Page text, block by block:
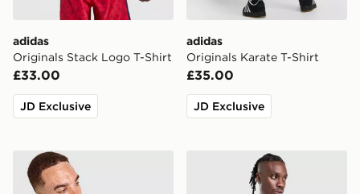
adidas
Originals Stack Logo T-Shirt
£33.00
JD Exclusive
adidas
Originals Karate T-Shirt
£35.00
JD Exclusive
adidas Originals Graphic Cali T-Shirtadidas Originals Cali T-Shirt